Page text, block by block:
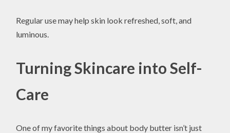
Regular use may help skin look refreshed, soft, and
luminous.
Turning Skincare into Self-
Care
One of my favorite things about body butter isn’t just